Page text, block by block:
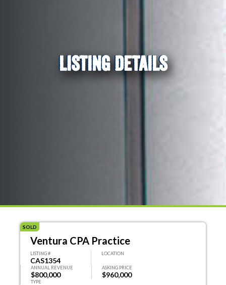
LISTING DETAILS
SOLD
Ventura CPA Practice
LISTING #
CAS1354
LOCATION
ANNUAL REVENUE
$800,000
ASKING PRICE
$960,000
TYPE